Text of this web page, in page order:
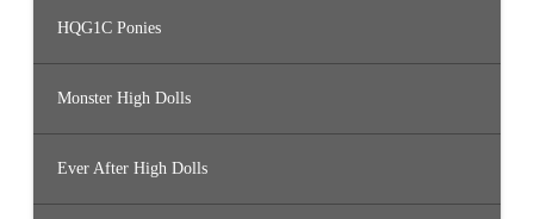
HQG1C Ponies
Monster High Dolls
Ever After High Dolls